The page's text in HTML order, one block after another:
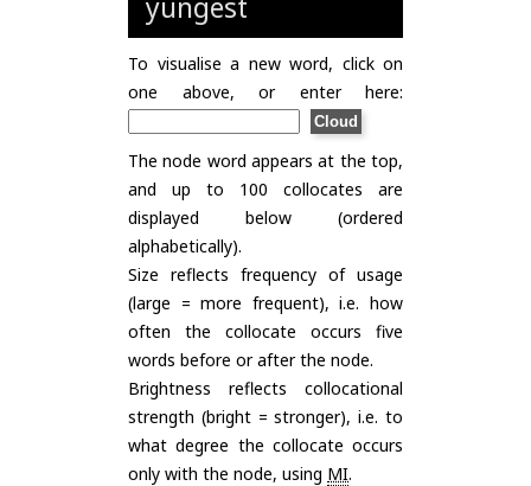
To visualise a new word, click on
one above, or enter here:
The node word appears at the top,
and up to 100 collocates are
displayed below (ordered
alphabetically).
Size reflects frequency of usage
(large = more frequent), i.e. how
often the collocate occurs five
words before or after the node.
Brightness reflects collocational
strength (bright = stronger), i.e. to
what degree the collocate occurs
only with the node, using MI.